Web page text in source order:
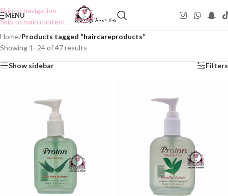
Skip to navigation
Skip to main content
MENU
Home/Products tagged “haircareproducts”
Showing 1–24 of 47 results
Show sidebar Filters